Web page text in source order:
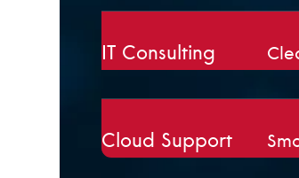
IT Consulting
Cloud Support